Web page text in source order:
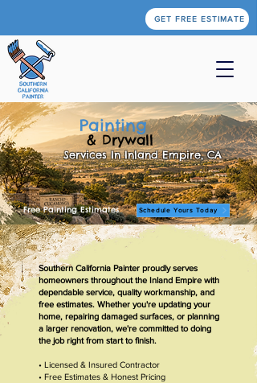
GET FREE ESTIMATE
Painting
& Drywall
Services In Inland Empire, CA
Schedule Yours Today
Free Painting Estimates
Southern California Painter proudly serves
homeowners throughout the Inland Empire with
dependable service, quality workmanship, and
free estimates. Whether you're updating your
home, repairing damaged surfaces, or planning
a larger renovation, we're committed to doing
the job right from start to finish.
• Licensed & Insured Contractor
• Free Estimates & Honest Pricing